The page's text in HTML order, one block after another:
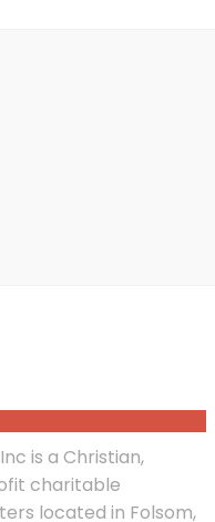
is a Christian,
charitable
located in Folsom,